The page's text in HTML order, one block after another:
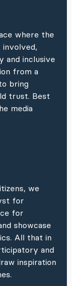
where the
and inclusive
from a
bring
trust. Best
media
we
for
for
showcase
All that in
and
inspiration